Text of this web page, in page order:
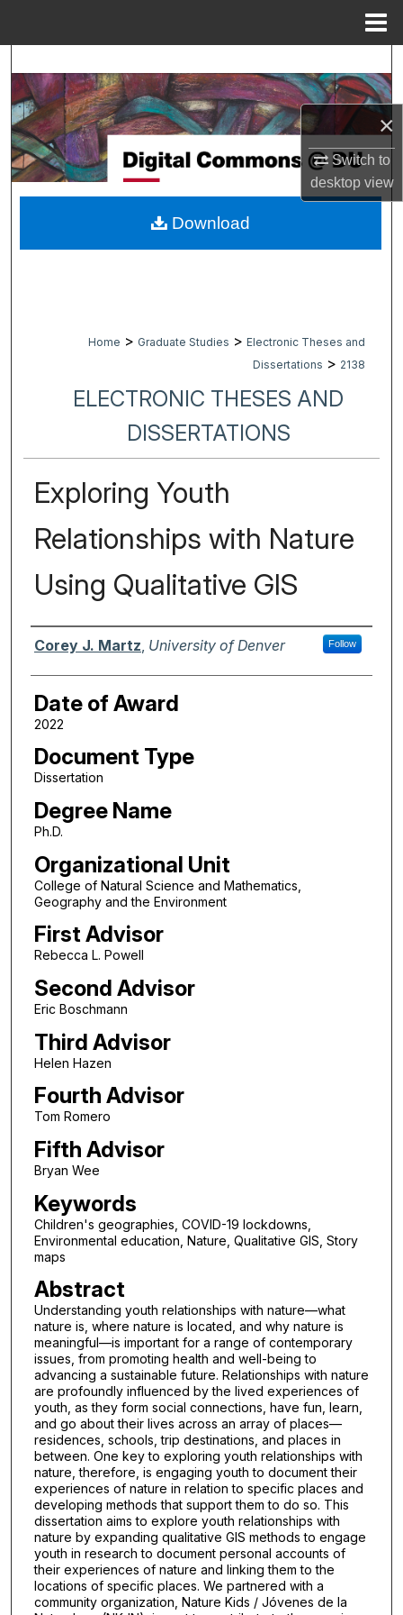
×
Switch to
desktopview
Browse Collections
My Account
About
Digital Commons Network™
Home > Graduate Studies > Electronic Theses and
Dissertations > 2138
ELECTRONIC THESES AND
DISSERTATIONS
Exploring Youth
Relationships with Nature
Using Qualitative GIS
Author
Corey J. Martz University of Denver Follow
Date of Award
2022
Document Type
Dissertation
Degree Name
Ph.D.
Organizational Unit
College of Natural Science and Mathematics,
Geography and the Environment
First Advisor
Rebecca L. Powell
Second Advisor
Eric Boschmann
Third Advisor
Helen Hazen
Fourth Advisor
Tom Romero
Fifth Advisor
Bryan Wee
Keywords
Children's geographies, COVID-19 lockdowns,
Environmental education, Nature, Qualitative GIS, Story
maps
Abstract
Understanding youth relationships with nature—what
nature is, where nature is located, and why nature is
meaningful—is important for a range of contemporary
issues, from promoting health and well-being to
advancing a sustainable future. Relationships with nature
are profoundly influenced by the lived experiences of
youth, as they form social connections, have fun, learn,
and go about their lives across an array of places—
residences, schools, trip destinations, and places in
between. One key to exploring youth relationships with
nature, therefore, is engaging youth to document their
experiences of nature in relation to specific places and
developing methods that support them to do so. This
dissertation aims to explore youth relationships with
nature by expanding qualitative GIS methods to engage
youth in research to document personal accounts of
their experiences of nature and linking them to the
locations of specific places. We partnered with a
community organization, Nature Kids / Jóvenes de la
Download